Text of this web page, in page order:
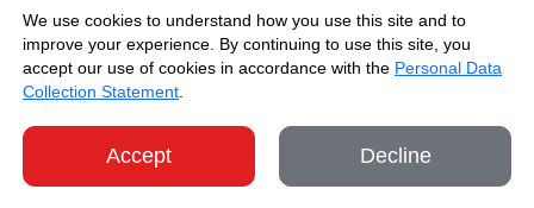
We use cookies to understand how you use this site and to
improve your experience. By continuing to use this site, you
accept our use of cookies in accordance with the Personal Data
Collection Statement
Accept Decline
Copyright © Brand Hong Kong. All Rights
Reserved.